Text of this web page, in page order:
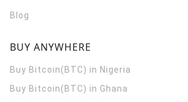
Blog
BUY ANYWHERE
Buy Bitcoin(BTC) in Nigeria
Buy Bitcoin(BTC) in Ghana